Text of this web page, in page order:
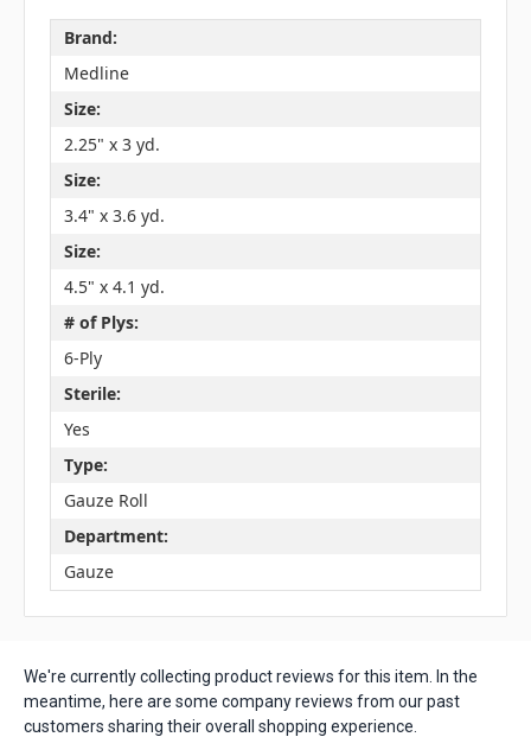
Brand:
Medline
Size:
2.25" x 3 yd.
Size:
3.4" x 3.6 yd.
Size:
4.5" x 4.1 yd.
# of Plys:
6-Ply
Sterile:
Yes
Type:
Gauze Roll
Department:
Gauze
We're currently collecting product reviews for this item. In the
meantime, here are some company reviews from our past
customers sharing their overall shopping experience.